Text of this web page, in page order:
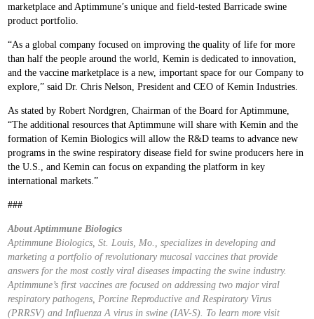
marketplace and Aptimmune’s unique and field-tested Barricade swine
product portfolio.
“As a global company focused on improving the quality of life for more
than half the people around the world, Kemin is dedicated to innovation,
and the vaccine marketplace is a new, important space for our Company to
explore,” said Dr. Chris Nelson, President and CEO of Kemin Industries.
As stated by Robert Nordgren, Chairman of the Board for Aptimmune,
“The additional resources that Aptimmune will share with Kemin and the
formation of Kemin Biologics will allow the R&D teams to advance new
programs in the swine respiratory disease field for swine producers here in
the U.S., and Kemin can focus on expanding the platform in key
international markets.”
###
About Aptimmune Biologics
Aptimmune Biologics, St. Louis, Mo., specializes in developing and
marketing a portfolio of revolutionary mucosal vaccines that provide
answers for the most costly viral diseases impacting the swine industry.
Aptimmune’s first vaccines are focused on addressing two major viral
respiratory pathogens, Porcine Reproductive and Respiratory Virus
(PRRSV) and Influenza A virus in swine (IAV-S). To learn more visit